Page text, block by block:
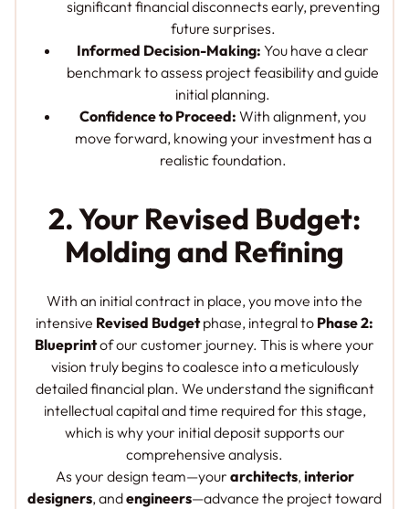
significant financial disconnects early, preventing
future surprises.
Informed Decision-Making: You have a clear
benchmark to assess project feasibility and guide
initial planning.
Confidence to Proceed: With alignment, you
move forward, knowing your investment has a
realistic foundation.
2. Your Revised Budget:
Molding and Refining
With an initial contract in place, you move into the
intensive Revised Budgetphase, integral to Phase 2:
Blueprintof our customer journey. This is where your
vision truly begins to coalesce into a meticulously
detailed financial plan. We understand the significant
intellectual capital and time required for this stage,
which is why your initial deposit supports our
comprehensive analysis.
As your design team—your architects, interior
designers, andengineers—advance the project toward